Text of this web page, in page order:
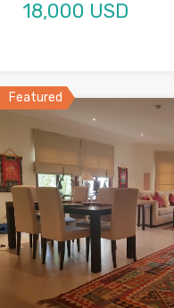
18,000 USD
Featured